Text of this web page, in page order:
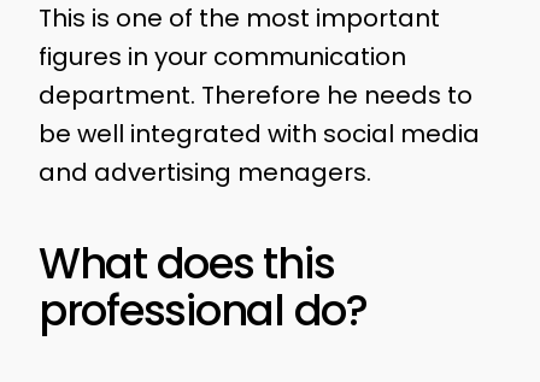
This is one of the most important
figures in your communication
department. Therefore he needs to
be well integrated with social media
and advertising menagers.
What does this
professional do?